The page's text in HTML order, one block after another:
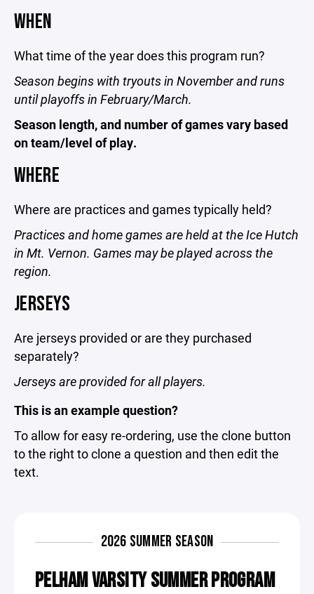
WHEN
What time of the year does this program run?
Season begins with tryouts in November and runs
until playoffs in February/March.
Season length, and number of games vary based
on team/level of play.
WHERE
Where are practices and games typically held?
Practices and home games are held at the Ice Hutch
in Mt. Vernon. Games may be played across the
region.
JERSEYS
Are jerseys provided or are they purchased
separately?
Jerseys are provided for all players.
This is an example question?
To allow for easy re-ordering, use the clone button
to the right to clone a question and then edit the
text.
2026 SUMMER SEASON
PELHAM VARSITY SUMMER PROGRAM